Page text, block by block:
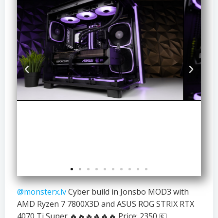
@monsterx.lvCyber build in Jonsbo MOD3 with
AMD Ryzen 7 7800X3D and ASUS ROG STRIX RTX